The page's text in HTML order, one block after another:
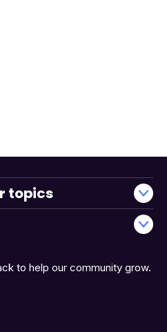
to help our community grow.
topics